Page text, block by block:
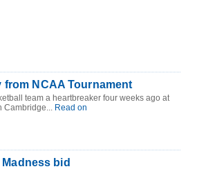
from NCAA Tournament
team a heartbreaker four weeks ago at
Cambridge... Read on
Madness bid